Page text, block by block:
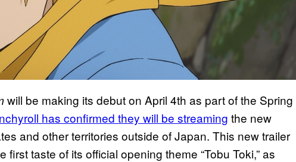
will be making its debut on April 4th as part of the Spring
has confirmed they will be streaming the new
and other territories outside of Japan. This new trailer
taste of its official opening theme “Tobu Toki,” as